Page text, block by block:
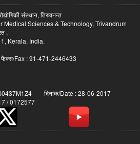
संस्थान, तिरुवनन्त
Medical Sciences & Technology, Trivandrum
.
Kerala, India.
Fax : 91-471-2446433
दिनांक/Date : 28-06-2017
/ 0172577